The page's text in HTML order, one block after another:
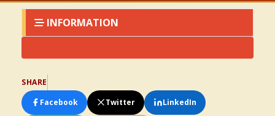
INFORMATION
SHARE
Facebook
Twitter LinkedIn